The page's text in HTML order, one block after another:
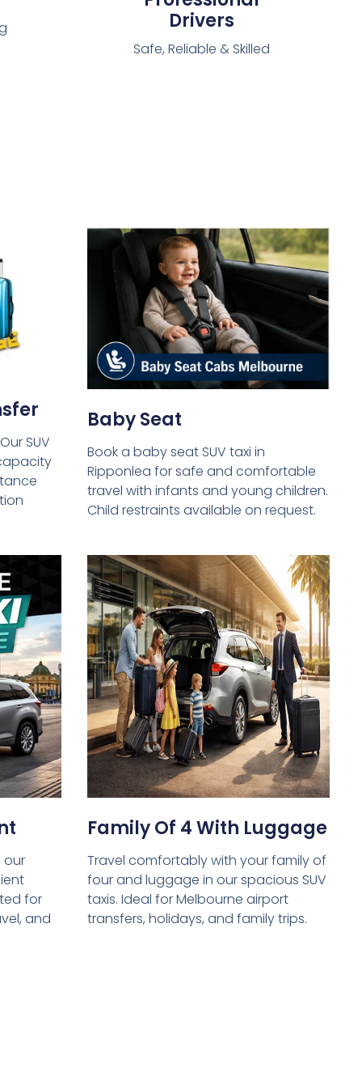
Drivers
Safe, Reliable & Skilled
SUV
Baby Seat
Book a baby seat SUV taxi in
Ripponlea for safe and comfortable
travel with infants and young children.
Child restraints available on request.
our
for
and
Family Of 4 With Luggage
Travel comfortably with your family of
four and luggage in our spacious SUV
taxis. Ideal for Melbourne airport
transfers, holidays, and family trips.